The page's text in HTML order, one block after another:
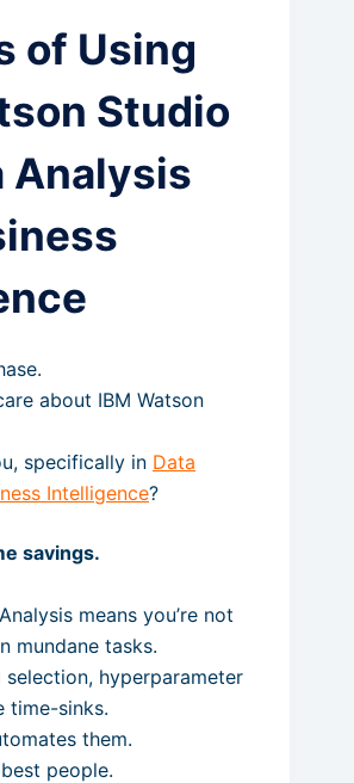
of Using
Studio
Analysis
about IBM Watson
specifically in Data
Intelligence?
savings.
means you’re not
mundane tasks.
hyperparameter
time-sinks.
them.
people.